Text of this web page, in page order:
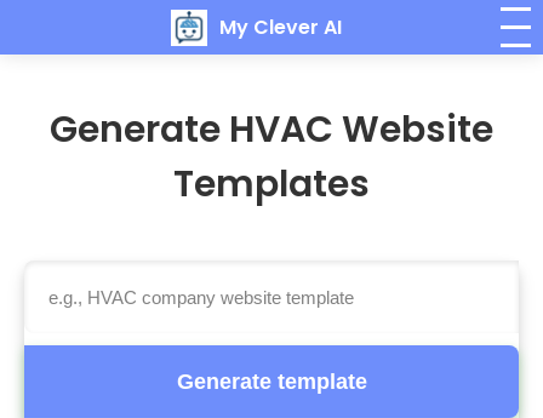
My Clever AI
Generate HVAC Website
Templates
Generate template